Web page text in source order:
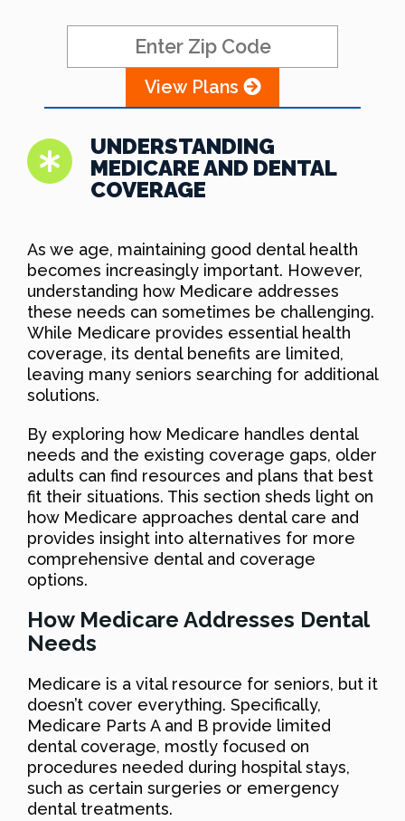
View Plans
UNDERSTANDING
MEDICARE AND DENTAL
COVERAGE
As we age, maintaining good dental health
becomes increasingly important. However,
understanding how Medicare addresses
these needs can sometimes be challenging.
While Medicare provides essential health
coverage, its dental benefits are limited,
leaving many seniors searching for additional
solutions.
By exploring how Medicare handles dental
needs and the existing coverage gaps, older
adults can find resources and plans that best
fit their situations. This section sheds light on
how Medicare approaches dental care and
provides insight into alternatives for more
comprehensive dental and coverage
options.
How Medicare Addresses Dental
Needs
Medicare is a vital resource for seniors, but it
doesn’t cover everything. Specifically,
Medicare Parts A and B provide limited
dental coverage, mostly focused on
procedures needed during hospital stays,
such as certain surgeries or emergency
dental treatments.